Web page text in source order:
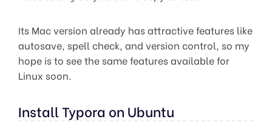
Its Mac version already has attractive features like
autosave, spell check, and version control, so my
hope is to see the same features available for
Linux soon.
Install Typora on Ubuntu